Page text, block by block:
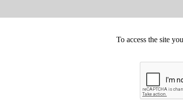
To access the site